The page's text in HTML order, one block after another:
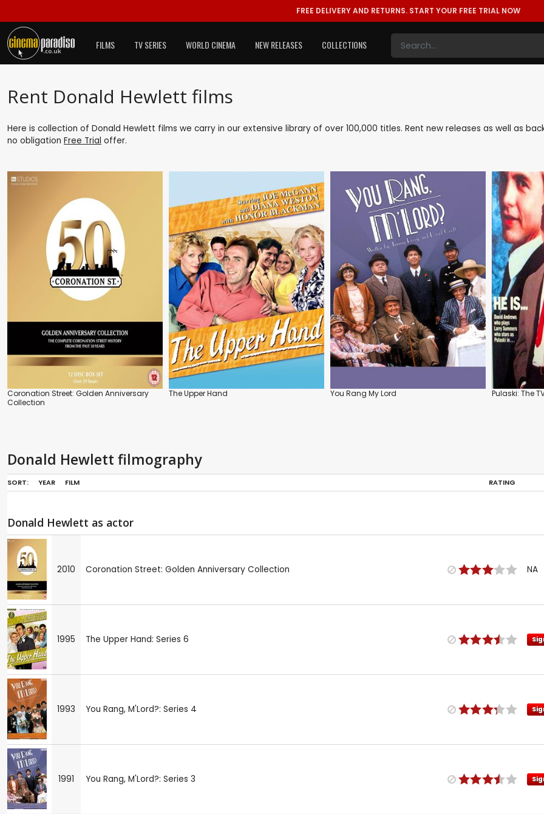
FREE DELIVERY AND RETURNS. START YOUR FREE TRIAL NOW
FILMS TV SERIES WORLD CINEMA NEW RELEASES COLLECTIONS
Rent Donald Hewlett films
Here is collection of Donald Hewlett films we carry in our extensive library of over 100,000 titles. Rent new releases as well as
no obligation Free Trial offer.
Coronation Street: Golden Anniversary
Collection
The Upper Hand You Rang My Lord Pulaski: The
Donald Hewlett filmography
SORT: YEAR FILM RATING
Donald Hewlett as actor
2010 Coronation Street: Golden Anniversary Collection NA
1995 The Upper Hand: Series 6
1993 You Rang, M'Lord?: Series 4
1991 You Rang, M'Lord?: Series 3